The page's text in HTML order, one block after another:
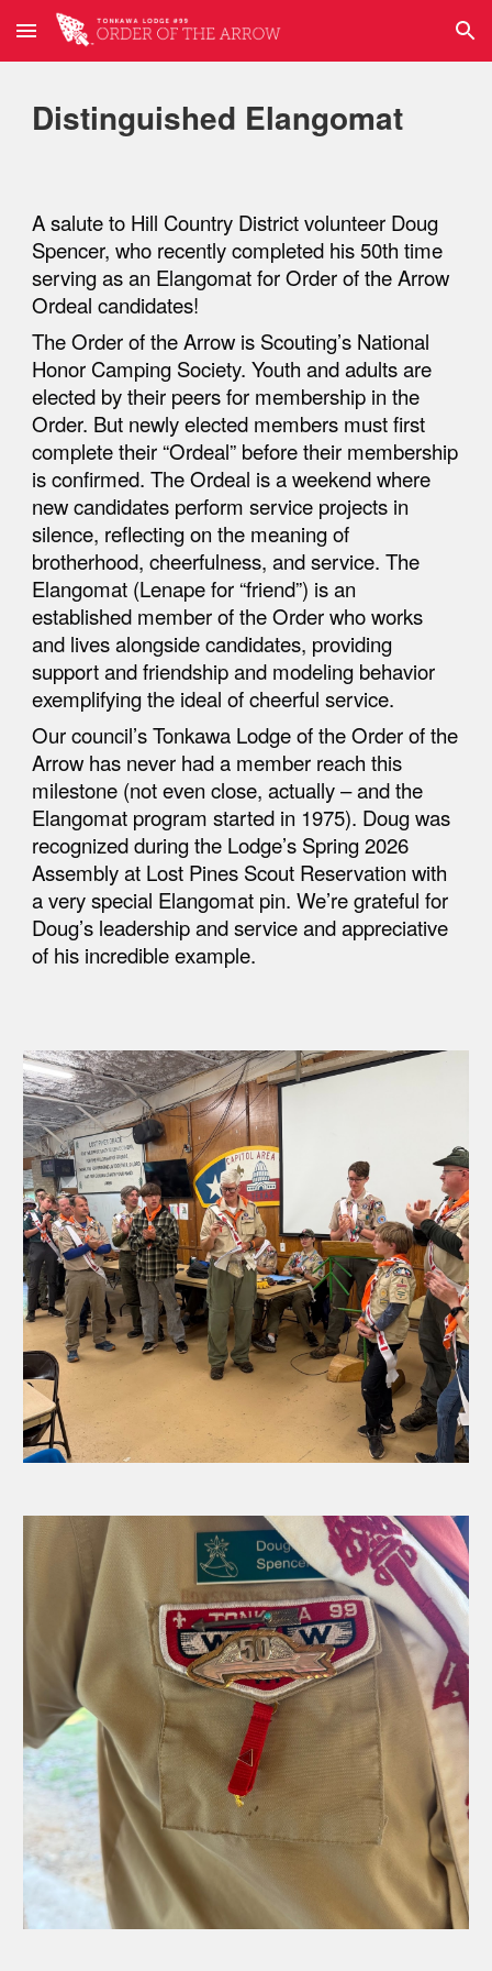
Skip to main content Skip to navigation
Distinguished Elangomat
A saluteto Hill Country District volunteer Doug
Spencer, who recently completed his 50th time
serving as an Elangomat for Order of the Arrow
Ordeal candidates!
The Order of the Arrow is Scouting’s National
Honor Camping Society. Youth and adults are
elected by their peers for membership in the
Order. But newly elected members must first
complete their “Ordeal” before their membership
is confirmed. The Ordeal is a weekend where
new candidates perform service projects in
silence, reflecting on the meaning of
brotherhood, cheerfulness, and service. The
Elangomat (Lenape for “friend”) is an
established member of the Order who works
and lives alongside candidates, providing
support and friendship and modeling behavior
exemplifying the ideal of cheerful service.
Our council’s Tonkawa Lodge of the Order of the
Arrow has never had a member reach this
milestone (not even close, actually – and the
Elangomat program started in 1975). Doug was
recognized during the Lodge’s Spring 2026
Assembly at Lost Pines Scout Reservation with
a very special Elangomat pin. We’re grateful for
Doug’s leadership and service and appreciative
of his incredible example.